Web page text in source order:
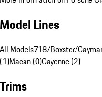
Model Lines
All Models718/Boxster/
(1)Macan (0)Cayenne (2)
Trims